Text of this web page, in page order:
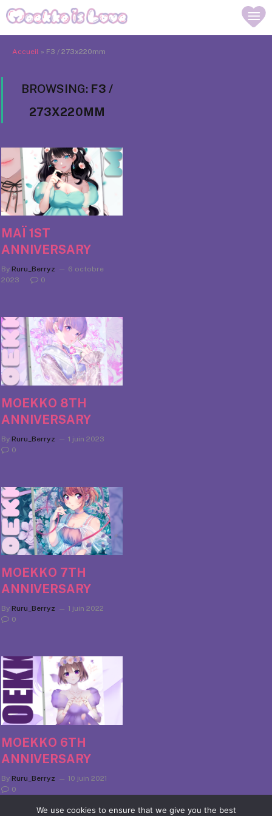
Accueil » F3 / 273x220mm
BROWSING: F3 /
273X220MM
MAÏ 1ST
ANNIVERSARY
By Ruru_Berryz
6 octobre
2023
0
MOEKKO 8TH
ANNIVERSARY
By Ruru_Berryz
1 juin 2023
0
MOEKKO 7TH
ANNIVERSARY
By Ruru_Berryz
1 juin 2022
0
MOEKKO 6TH
ANNIVERSARY
By Ruru_Berryz
10 juin 2021
0
We use cookies to ensure that we give you the best